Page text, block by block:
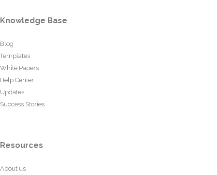
Knowledge Base
Blog
Templates
White Papers
Help Center
Updates
Success Stories
Resources
About us